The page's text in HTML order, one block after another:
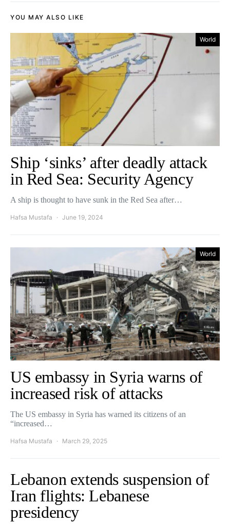
YOU MAY ALSO LIKE
World
Ship ‘sinks’ after deadly attack
in Red Sea: Security Agency
A ship is thought to have sunk in the Red Sea after…
Hafsa Mustafa June 19, 2024
World
US embassy in Syria warns of
increased risk of attacks
The US embassy in Syria has warned its citizens of an
“increased…
Hafsa Mustafa March 29, 2025
Lebanon extends suspension of
Iran flights: Lebanese
presidency